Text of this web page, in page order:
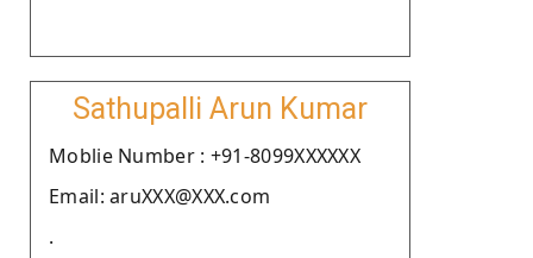
Sathupalli Arun Kumar
Moblie Number : +91-8099XXXXXX
Email: aruXXX@XXX.com
.